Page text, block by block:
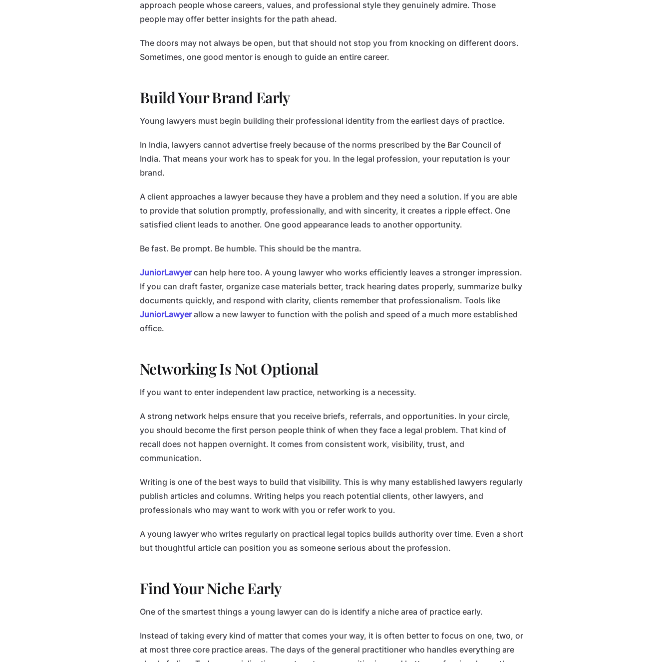
approach people whose careers, values, and professional style they genuinely admire. Those
people may offer better insights for the path ahead.
The doors may not always be open, but that should not stop you from knocking on different doors.
Sometimes, one good mentor is enough to guide an entire career.
Build Your Brand Early
Young lawyers must begin building their professional identity from the earliest days of practice.
In India, lawyers cannot advertise freely because of the norms prescribed by the Bar Council of
India. That means your work has to speak for you. In the legal profession, your reputation is your
brand.
A client approaches a lawyer because they have a problem and they need a solution. If you are able
to provide that solution promptly, professionally, and with sincerity, it creates a ripple effect. One
satisfied client leads to another. One good appearance leads to another opportunity.
Be fast. Be prompt. Be humble. This should be the mantra.
JuniorLawyercan help here too. A young lawyer who works efficiently leaves a stronger impression.
If you can draft faster, organize case materials better, track hearing dates properly, summarize bulky
documents quickly, and respond with clarity, clients remember that professionalism. Tools like
JuniorLawyerallow a new lawyer to function with the polish and speed of a much more established
office.
Networking Is Not Optional
If you want to enter independent law practice, networking is a necessity.
A strong network helps ensure that you receive briefs, referrals, and opportunities. In your circle,
you should become the first person people think of when they face a legal problem. That kind of
recall does not happen overnight. It comes from consistent work, visibility, trust, and
communication.
Writing is one of the best ways to build that visibility. This is why many established lawyers regularly
publish articles and columns. Writing helps you reach potential clients, other lawyers, and
professionals who may want to work with you or refer work to you.
A young lawyer who writes regularly on practical legal topics builds authority over time. Even a short
but thoughtful article can position you as someone serious about the profession.
Find Your Niche Early
One of the smartest things a young lawyer can do is identify a niche area of practice early.
Instead of taking every kind of matter that comes your way, it is often better to focus on one, two, or
at most three core practice areas. The days of the general practitioner who handles everything are